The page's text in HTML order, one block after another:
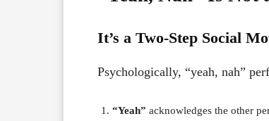
It’s a Two-Step Social
Psychologically, “yeah, nah”
“Yeah” acknowledges the other